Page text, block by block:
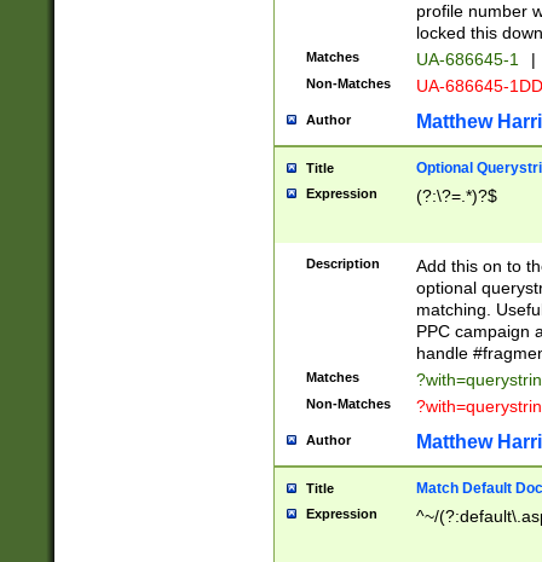
profile number
locked this
Matches UA-686645-1 |
Non-Matches UA-686645-
Author Matthew
Title Optional
Expression (?:\?=.*)?$
Description
Add this on to
optional
matching.
PPC campaign
handle
Matches
Non-Matches
Author Matthew
Title Match Default
Expression ^~/